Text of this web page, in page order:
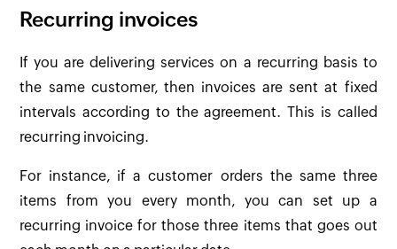
Recurring invoices
If you are delivering services on a recurring basis to
the same customer, then invoices are sent at fixed
intervals according to the agreement. This is called
recurring invoicing.
For instance, if a customer orders the same three
items from you every month, you can set up a
recurring invoice for those three items that goes out